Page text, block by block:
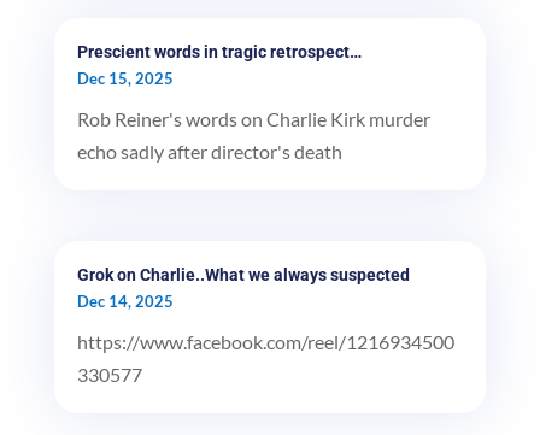
Prescient words in tragic retrospect…
Dec 15, 2025
Rob Reiner's words on Charlie Kirk murder
echo sadly after director's death
Grok on Charlie..What we always suspected
Dec 14, 2025
https://www.facebook.com/reel/1216934500
330577